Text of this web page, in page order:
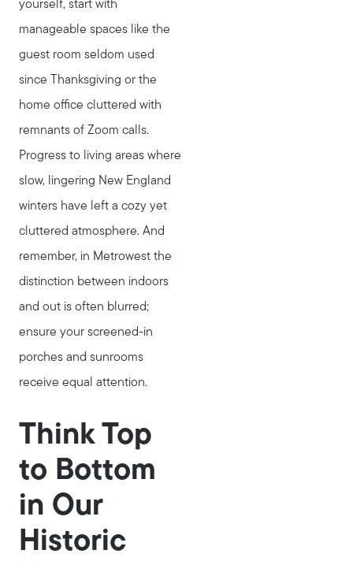
Home Value Report
Join Real
yourself, start with
manageable spaces like the
guest room seldom used
since Thanksgiving or the
home office cluttered with
remnants of Zoom calls.
Progress to living areas where
slow, lingering New England
winters have left a cozy yet
cluttered atmosphere. And
remember, in Metrowest the
distinction between indoors
and out is often blurred;
ensure your screened-in
porches and sunrooms
receive equal attention.
Think Top
to Bottom
in Our
Historic